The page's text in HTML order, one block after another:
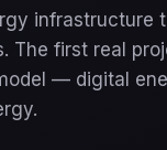
infrastructure
The first real
— digital